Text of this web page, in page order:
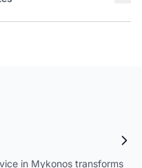
in Mykonos transforms